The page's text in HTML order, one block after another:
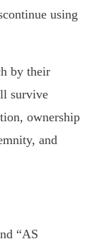
using
by their
survive
ownership
and
“AS